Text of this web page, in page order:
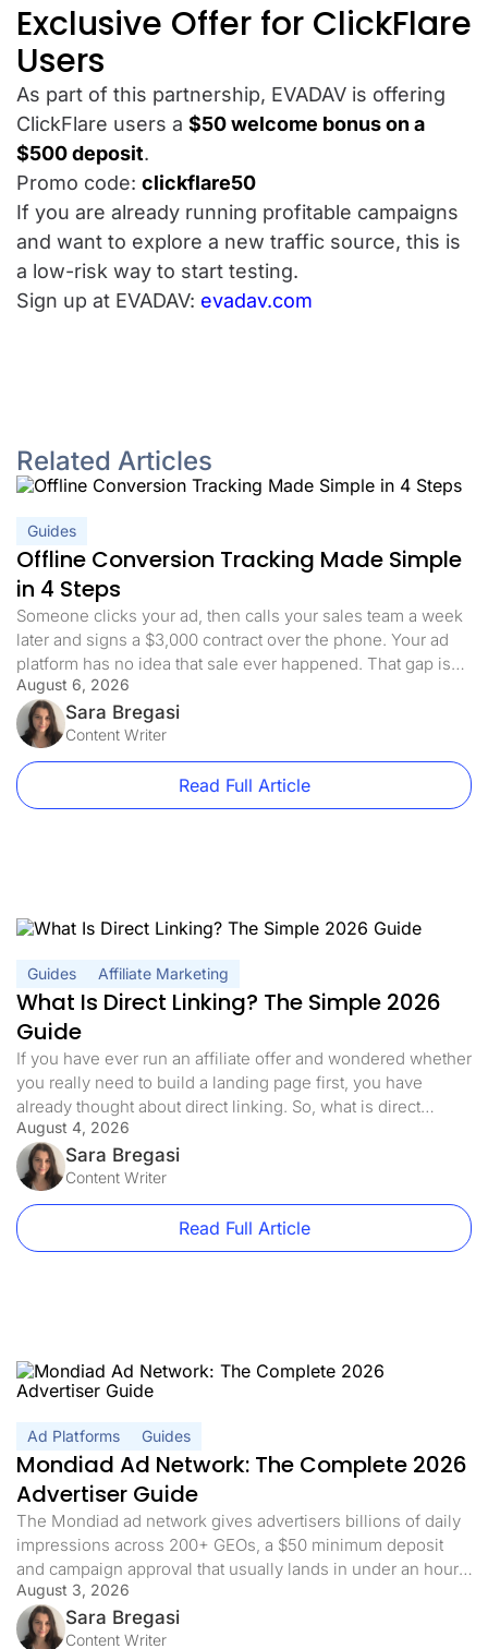
Exclusive Offer for ClickFlare
Users
As part of this partnership, EVADAV is offering
ClickFlare users a $50 welcome bonus on a
$500 deposit.
Promo code: clickflare50
If you are already running profitable campaigns
and want to explore a new traffic source, this is
a low-risk way to start testing.
Sign up at EVADAV: evadav.com
Related Articles
Guides
Offline Conversion Tracking Made Simple
in 4 Steps
Someone clicks your ad, then calls your sales team a week
later and signs a $3,000 contract over the phone. Your ad
platform has no idea that sale ever happened. That gap is
exactly what offline conversion tracking closes: it connects
real-world actions, like phone calls, in-store purchases, and
closed CRM deals, back to the […]
August 6, 2026
Sara Bregasi
Content Writer
Read Full Article
Guides Affiliate Marketing
What Is Direct Linking? The Simple 2026
Guide
If you have ever run an affiliate offer and wondered whether
you really need to build a landing page first, you have
already thought about direct linking. So, what is direct
linking, exactly? In affiliate marketing, direct linking means
sending your traffic straight to the offer with nothing in
between, no landing page, no pre-sell, […]
August 4, 2026
Sara Bregasi
Content Writer
Read Full Article
Ad Platforms Guides
Mondiad Ad Network: The Complete 2026
Advertiser Guide
The Mondiad ad network gives advertisers billions of daily
impressions across 200+ GEOs, a $50 minimum deposit
and campaign approval that usually lands in under an hour.
If you already have a tracker, the interesting part is not the
volume, it is how quickly that volume turns into data you can
act on. This guide […]
August 3, 2026
Sara Bregasi
Content Writer